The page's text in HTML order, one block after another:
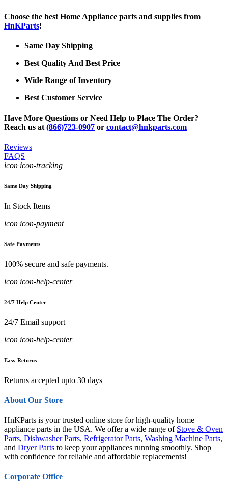
Choose the best Home Appliance parts and supplies from
HnKParts!
Same Day Shipping
Best Quality And Best Price
Wide Range of Inventory
Best Customer Service
Have More Questions or Need Help to Place The Order?
Reach us at (866)723-0907 or contact@hnkparts.com
Reviews
FAQS
icon icon-tracking
Same Day Shipping
In Stock Items
icon icon-payment
Safe Payments
100% secure and safe payments.
icon icon-help-center
24/7 Help Center
24/7 Email support
icon icon-help-center
Easy Returns
Returns accepted upto 30 days
About Our Store
HnKParts is your trusted online store for high-quality home
appliance parts in the USA. We offer a wide range of Stove & Oven
Parts, Dishwasher Parts, Refrigerator Parts, Washing Machine Parts,
and Dryer Parts to keep your appliances running smoothly. Shop
with confidence for reliable and affordable replacements!
Corporate Office